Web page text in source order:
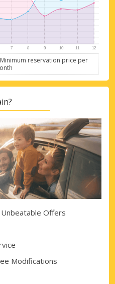
Minimum reservation price per
Offers
Modifications